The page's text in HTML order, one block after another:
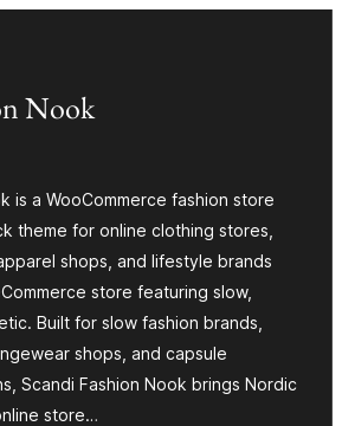
Nook
is a WooCommerce fashion store
theme for online clothing stores,
shops, and lifestyle brands
store featuring slow,
Built for slow fashion brands,
shops, and capsule
Scandi Fashion Nook brings Nordic
store…